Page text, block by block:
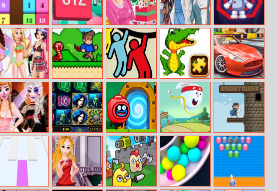
Drag N Merge Join Blocks
Barbie’s Glossy
Magazine
Perfect Summer
Wardrobe
Space Flight
Disney
Princesses
Underwear
Party
Super Steve
World
Rope Rescue
Unique Puzzle
Aligator Puzzle
GT Ghost
Racing
Frozen Sisters
Halloween Party
Lord Of Ocean
Silly Ways to
Die: Adventures
Rabbit Samurai
2
Knightower